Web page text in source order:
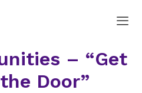
– “Get
Door”